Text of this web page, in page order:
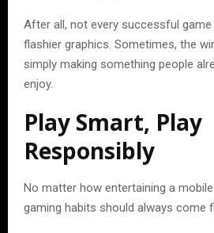
After all, not every successful
flashier graphics. Sometimes, the
simply making something people
enjoy.
Play Smart, Play
Responsibly
No matter how entertaining a
gaming habits should always come